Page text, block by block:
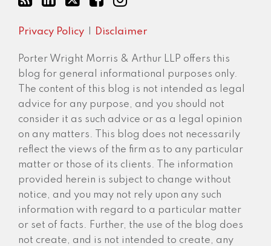
Privacy Policy Disclaimer
Porter Wright Morris & Arthur LLP offers this
blog for general informational purposes only.
The content of this blog is not intended as legal
advice for any purpose, and you should not
consider it as such advice or as a legal opinion
on any matters. This blog does not necessarily
reflect the views of the firm as to any particular
matter or those of its clients. The information
provided herein is subject to change without
notice, and you may not rely upon any such
information with regard to a particular matter
or set of facts. Further, the use of the blog does
not create, and is not intended to create, any